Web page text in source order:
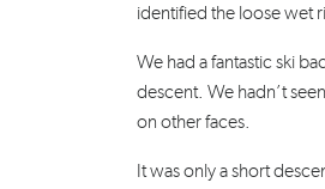
identified the loose wet
We had a fantastic ski
descent. We hadn’t
on other faces.
It was only a short